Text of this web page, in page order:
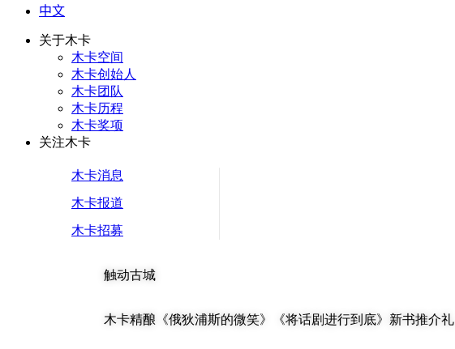
中文
关于木卡
木卡空间
木卡创始人
木卡团队
木卡历程
木卡奖项
关注木卡
木卡消息
木卡报道
木卡招募
触动古城
木卡精酿《俄狄浦斯的微笑》《将话剧进行到底》新书推介礼